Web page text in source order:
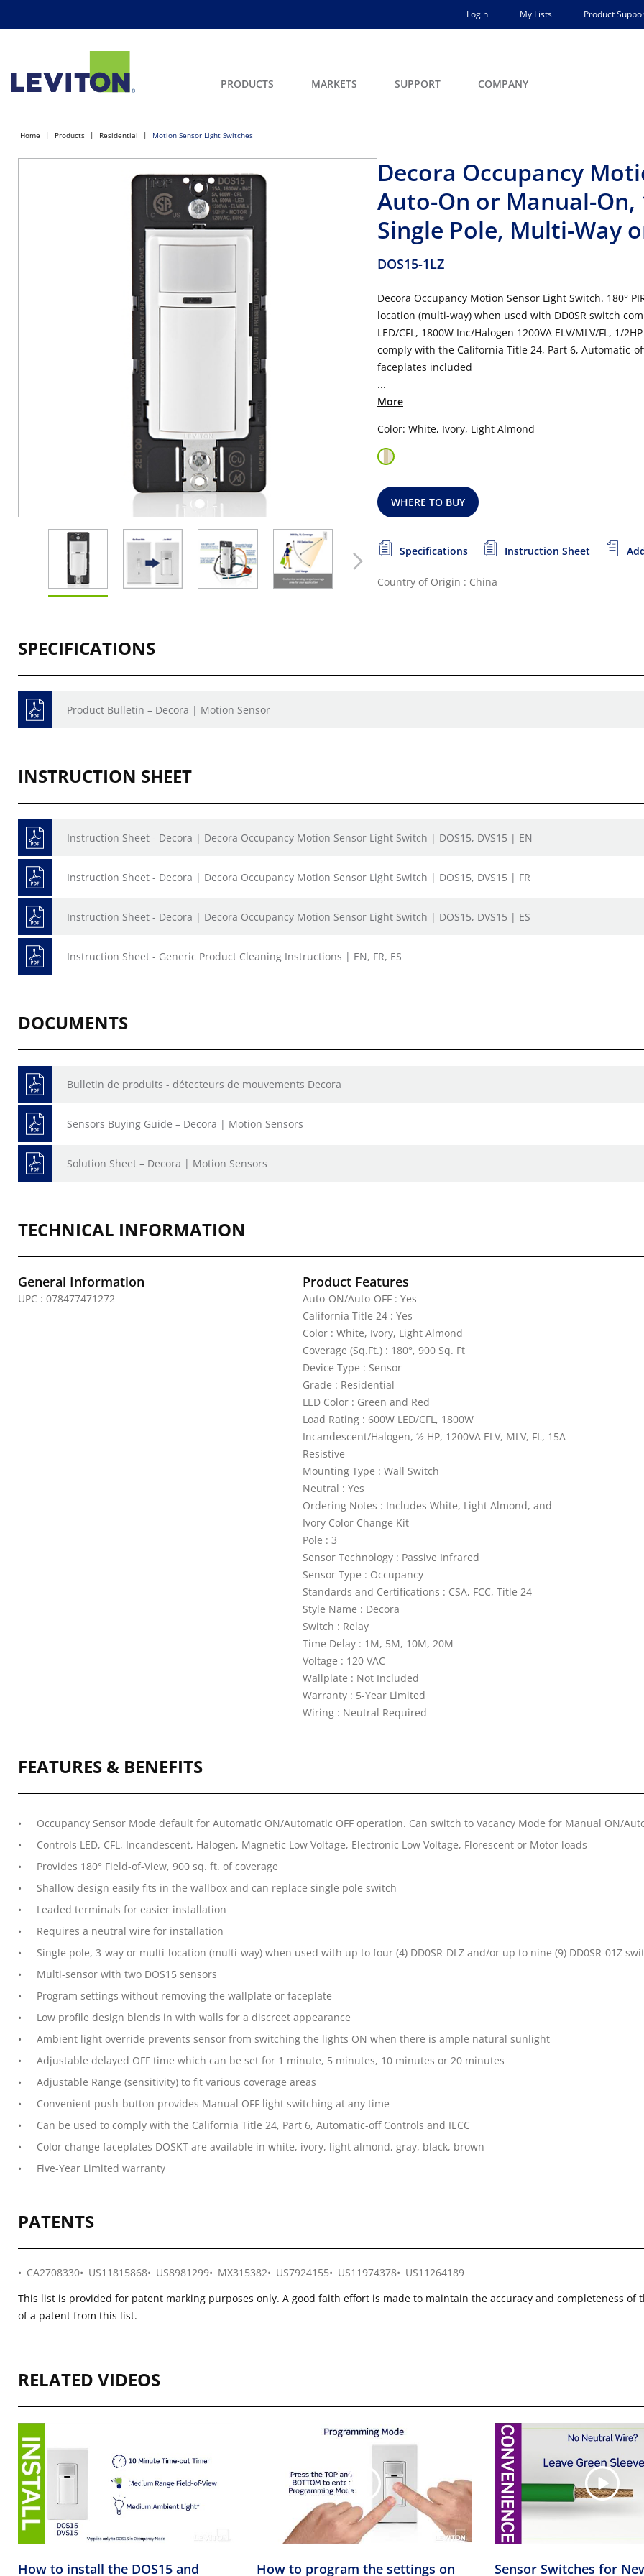
Login My Lists Product
PRODUCTS MARKETS SUPPORT COMPANY
Home Products Residential Motion Sensor Light Switches
Decora Occupancy
Auto-On or Manual-On,
Single Pole, Multi-Way
DOS15-1LZ
Decora Occupancy Motion Sensor Light Switch. 180°
location (multi-way) when used with DD0SR switch
LED/CFL, 1800W Inc/Halogen 1200VA ELV/MLV/FL, 1/
comply with the California Title 24, Part 6, Automatic-
faceplates included
...
More
Color: White, Ivory, Light Almond
WHERE TO BUY
Specifications Instruction Sheet
Country of Origin : China
SPECIFICATIONS
Product Bulletin – Decora | Motion Sensor
INSTRUCTION SHEET
Instruction Sheet - Decora | Decora Occupancy Motion Sensor Light Switch | DOS15, DVS15 | EN
Instruction Sheet - Decora | Decora Occupancy Motion Sensor Light Switch | DOS15, DVS15 | FR
Instruction Sheet - Decora | Decora Occupancy Motion Sensor Light Switch | DOS15, DVS15 | ES
Instruction Sheet - Generic Product Cleaning Instructions | EN, FR, ES
DOCUMENTS
Bulletin de produits - détecteurs de mouvements Decora
Sensors Buying Guide – Decora | Motion Sensors
Solution Sheet – Decora | Motion Sensors
TECHNICAL INFORMATION
General Information
UPC : 078477471272
Product Features
Auto-ON/Auto-OFF : Yes
California Title 24 : Yes
Color : White, Ivory, Light Almond
Coverage (Sq.Ft.) : 180°, 900 Sq. Ft
Device Type : Sensor
Grade : Residential
LED Color : Green and Red
Load Rating : 600W LED/CFL, 1800W
Incandescent/Halogen, ½ HP, 1200VA ELV, MLV, FL, 15A
Resistive
Mounting Type : Wall Switch
Neutral : Yes
Ordering Notes : Includes White, Light Almond, and
Ivory Color Change Kit
Pole : 3
Sensor Technology : Passive Infrared
Sensor Type : Occupancy
Standards and Certifications : CSA, FCC, Title 24
Style Name : Decora
Switch : Relay
Time Delay : 1M, 5M, 10M, 20M
Voltage : 120 VAC
Wallplate : Not Included
Warranty : 5-Year Limited
Wiring : Neutral Required
FEATURES & BENEFITS
Occupancy Sensor Mode default for Automatic ON/Automatic OFF operation. Can switch to Vacancy Mode for Manual ON/
Controls LED, CFL, Incandescent, Halogen, Magnetic Low Voltage, Electronic Low Voltage, Florescent or Motor loads
Provides 180° Field-of-View, 900 sq. ft. of coverage
Shallow design easily fits in the wallbox and can replace single pole switch
Leaded terminals for easier installation
Requires a neutral wire for installation
Single pole, 3-way or multi-location (multi-way) when used with up to four (4) DD0SR-DLZ and/or up to nine (9) DD0SR-01Z
Multi-sensor with two DOS15 sensors
Program settings without removing the wallplate or faceplate
Low profile design blends in with walls for a discreet appearance
Ambient light override prevents sensor from switching the lights ON when there is ample natural sunlight
Adjustable delayed OFF time which can be set for 1 minute, 5 minutes, 10 minutes or 20 minutes
Adjustable Range (sensitivity) to fit various coverage areas
Convenient push-button provides Manual OFF light switching at any time
Can be used to comply with the California Title 24, Part 6, Automatic-off Controls and IECC
Color change faceplates DOSKT are available in white, ivory, light almond, gray, black, brown
Five-Year Limited warranty
PATENTS
CA2708330 US11815868 US8981299 MX315382 US7924155 US11974378
US11264189
This list is provided for patent marking purposes only. A good faith effort is made to maintain the accuracy and completeness
of a patent from this list.
RELATED VIDEOS
How to install the DOS15 and How to program the settings on Sensor Switches for